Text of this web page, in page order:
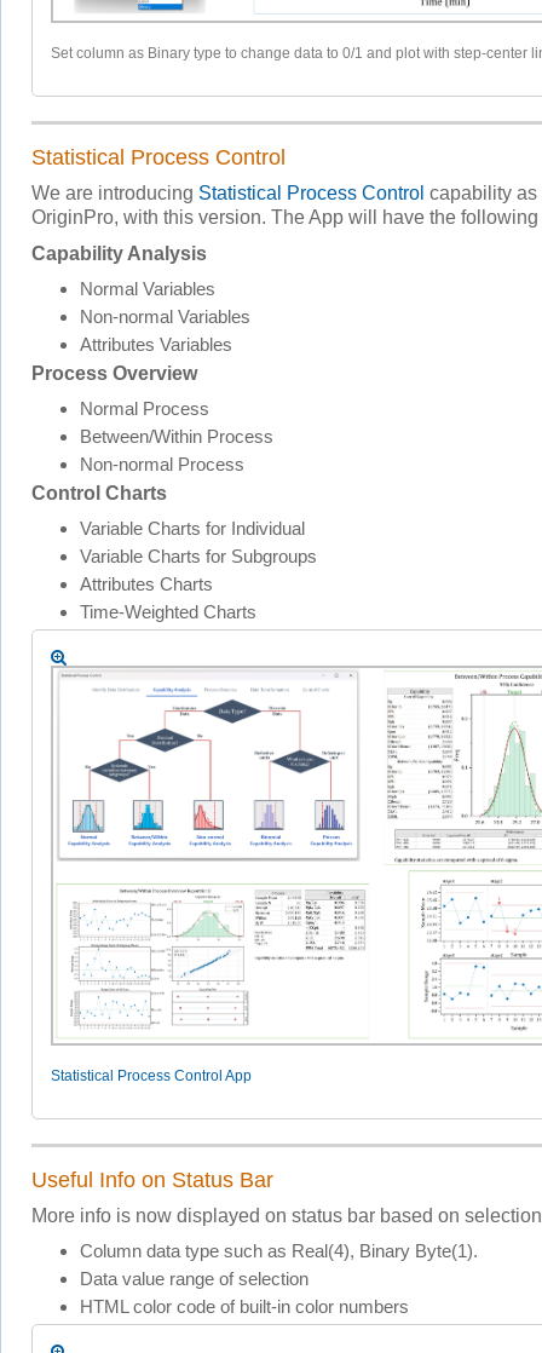
Set column as Binary type to change data to 0/1 and plot with step-center
Statistical Process Control
We are introducing Statistical Process Control capability as
OriginPro, with this version. The App will have the following
Capability Analysis
Normal Variables
Non-normal Variables
Attributes Variables
Process Overview
Normal Process
Between/Within Process
Non-normal Process
Control Charts
Variable Charts for Individual
Variable Charts for Subgroups
Attributes Charts
Time-Weighted Charts
Statistical Process Control App
Useful Info on Status Bar
More info is now displayed on status bar based on
Column data type such as Real(4), Binary Byte(1).
Data value range of selection
HTML color code of built-in color numbers